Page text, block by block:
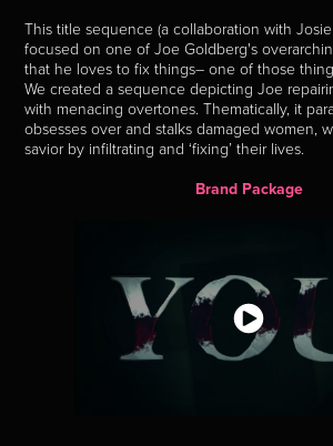
This title sequence (a collaboration with Josie
focused on one of Joe Goldberg's
that he loves to fix things– one of those
We created a sequence depicting Joe
with menacing overtones. Thematically, it
obsesses over and stalks damaged women,
savior by infiltrating and ‘fixing’ their lives.
Brand Package